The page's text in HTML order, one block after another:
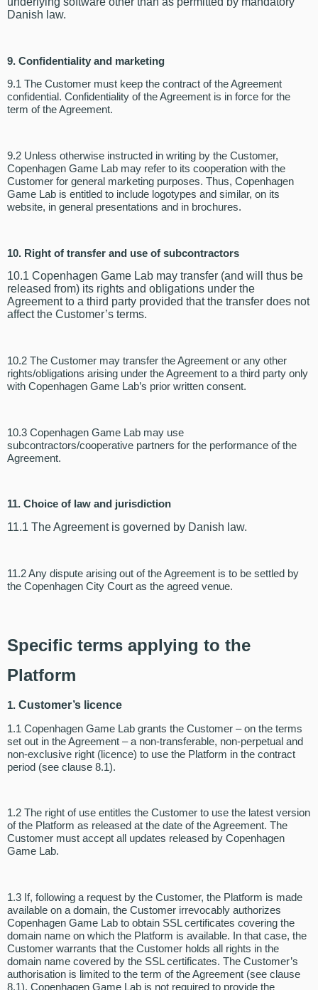
Danish law.
9. Confidentiality and marketing
9.1 The Customer must keep the contract of the Agreement
confidential. Confidentiality of the Agreement is in force for the
term of the Agreement.
9.2 Unless otherwise instructed in writing by the Customer,
Copenhagen Game Lab may refer to its cooperation with the
Customer for general marketing purposes. Thus, Copenhagen
Game Lab is entitled to include logotypes and similar, on its
website, in general presentations and in brochures.
10. Right of transfer and use of subcontractors
10.1 Copenhagen Game Lab may transfer (and will thus be
released from) its rights and obligations under the
Agreement to a third party provided that the transfer does not
affect the Customer’s terms.
10.2 The Customer may transfer the Agreement or any other
rights/obligations arising under the Agreement to a third party only
with Copenhagen Game Lab’s prior written consent.
10.3 Copenhagen Game Lab may use
subcontractors/cooperative partners for the performance of the
Agreement.
11. Choice of law and jurisdiction
11.1 The Agreement is governed by Danish law.
11.2 Any dispute arising out of the Agreement is to be settled by
the Copenhagen City Court as the agreed venue.
Specific terms applying to the
Platform
1. Customer’s licence
1.1 Copenhagen Game Lab grants the Customer – on the terms
set out in the Agreement – a non-transferable, non-perpetual and
non-exclusive right (licence) to use the Platform in the contract
period (see clause 8.1).
1.2 The right of use entitles the Customer to use the latest version
of the Platform as released at the date of the Agreement. The
Customer must accept all updates released by Copenhagen
Game Lab.
1.3 If, following a request by the Customer, the Platform is made
available on a domain, the Customer irrevocably authorizes
Copenhagen Game Lab to obtain SSL certificates covering the
domain name on which the Platform is available. In that case, the
Customer warrants that the Customer holds all rights in the
domain name covered by the SSL certificates. The Customer’s
authorisation is limited to the term of the Agreement (see clause
8.1). Copenhagen Game Lab is not required to provide the